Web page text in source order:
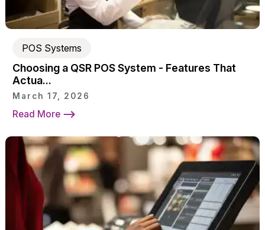
POS Systems
Choosing a QSR POS System - Features That
Actua...
March 17, 2026
Read More